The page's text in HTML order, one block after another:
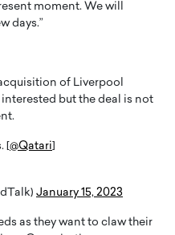
moment. We will
days.”
of Liverpool
but the deal is not
[@Qatari]
January 15, 2023
as they want to claw their